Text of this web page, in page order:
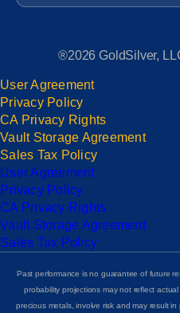
®2026 GoldSilver,
User Agreement
Privacy Policy
CA Privacy Rights
Vault Storage Agreement
Sales Tax Policy
User Agreement
Privacy Policy
CA Privacy Rights
Vault Storage Agreement
Sales Tax Policy
Past performance is no guarantee of future
probability projections may not reflect
precious metals, involve risk and may result